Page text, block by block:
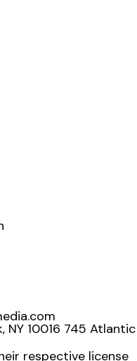
NY 10016 745 Atlantic
respective license